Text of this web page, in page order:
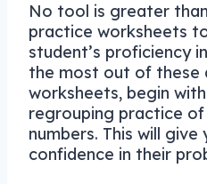
No tool is greater
practice worksheets
student’s proficiency
the most out of these
worksheets, begin
regrouping practice
numbers. This will
confidence in their